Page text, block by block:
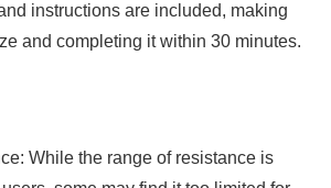
instructions are included, making
and completing it within 30 minutes.
While the range of resistance is